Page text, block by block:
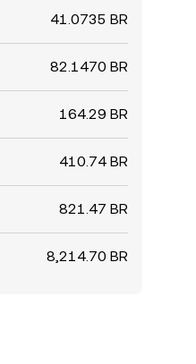
41.0735 BR
82.1470 BR
164.29 BR
410.74 BR
821.47 BR
8,214.70 BR